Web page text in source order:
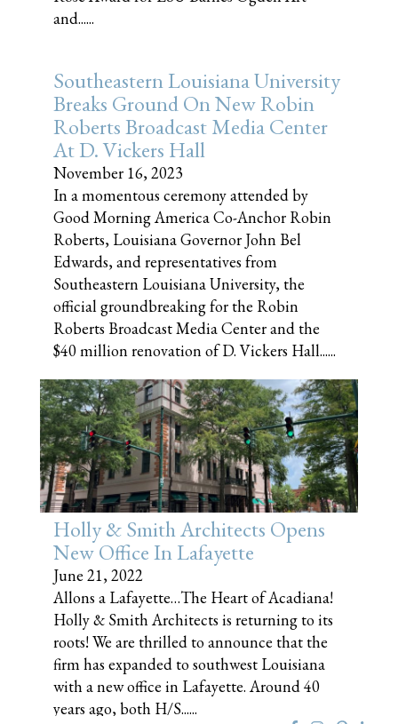
and......
Southeastern Louisiana University
Breaks Ground On New Robin
Roberts Broadcast Media Center
At D. Vickers Hall
November 16, 2023
In a momentous ceremony attended by
Good Morning America Co-Anchor Robin
Roberts, Louisiana Governor John Bel
Edwards, and representatives from
Southeastern Louisiana University, the
official groundbreaking for the Robin
Roberts Broadcast Media Center and the
$40 million renovation of D. Vickers Hall......
Holly & Smith Architects Opens
New Office In Lafayette
June 21, 2022
Allons a Lafayette…The Heart of Acadiana!
Holly & Smith Architects is returning to its
roots! We are thrilled to announce that the
firm has expanded to southwest Louisiana
with a new office in Lafayette. Around 40
years ago, both H/S......